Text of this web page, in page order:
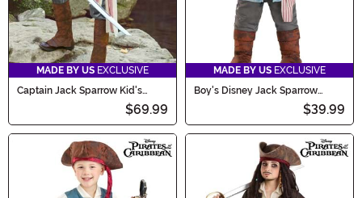
MADE BY US EXCLUSIVE
Captain Jack Sparrow Kid's
$69.99
MADE BY US EXCLUSIVE
Boy's Disney Jack Sparrow
$39.99